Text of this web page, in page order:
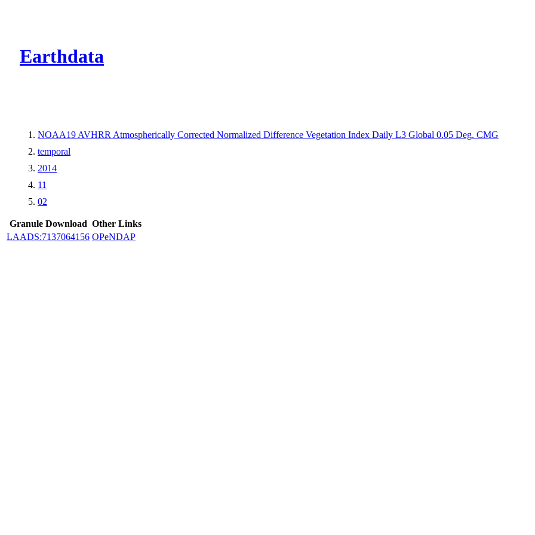
Earthdata
NOAA19 AVHRR Atmospherically Corrected Normalized Difference Vegetation Index Daily L3 Global 0.05 Deg. CMG
temporal
2014
11
02
Granule Download Other Links
LAADS:7137064156 OPeNDAP